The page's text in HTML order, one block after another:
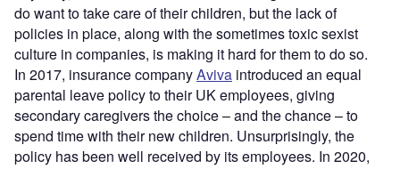
do want to take care of their children, but the lack of
policies in place, along with the sometimes toxic sexist
culture in companies, is making it hard for them to do so.
In 2017, insurance companyAviva introduced an equal
parental leave policy to their UK employees, giving
secondary caregivers the choice – and the chance – to
spend time with their new children. Unsurprisingly, the
policy has been well received by its employees. In 2020,